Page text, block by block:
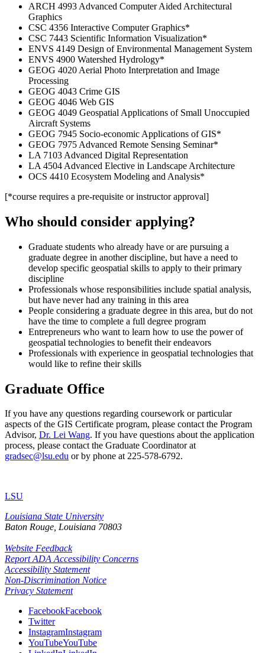
ARCH 4993 Advanced Computer Aided Architectural
Graphics
CSC 4356 Interactive Computer Graphics*
CSC 7443 Scientific Information Visualization*
ENVS 4149 Design of Environmental Management System
ENVS 4900 Watershed Hydrology*
GEOG 4020 Aerial Photo Interpretation and Image
Processing
GEOG 4043 Crime GIS
GEOG 4046 Web GIS
GEOG 4049 Geospatial Applications of Small Unoccupied
Aircraft Systems
GEOG 7945 Socio-economic Applications of GIS*
GEOG 7975 Advanced Remote Sensing Seminar*
LA 7103 Advanced Digital Representation
LA 4504 Advanced Elective in Landscape Architecture
OCS 4410 Ecosystem Modeling and Analysis*
[*course requires a pre-requisite or instructor approval]
Who should consider applying?
Graduate students who already have or are pursuing a
graduate degree in another discipline, but have a need to
develop specific geospatial skills to apply to their primary
discipline
Professionals whose responsibilities include spatial analysis,
but have never had any training in this area
People considering a graduate degree in this area, but do not
have the time to complete a full degree program
Entrepreneurs who want to learn how to use the power of
geospatial technologies to benefit their endeavors
Professionals with experience in geospatial technologies that
would like to refine their skills
Graduate Office
If you have any questions regarding coursework or particular
aspects of the GIS Certificate program, please contact the Program
Advisor, Dr. Lei Wang. If you have questions about the application
process, please contact the Graduate Coordinator at
gradsec@lsu.edu or by phone at 225-578-6792.
LSU
Louisiana State University
Baton Rouge, Louisiana 70803
Website Feedback
Report ADA Accessibility Concerns
Accessibility Statement
Non-Discrimination Notice
Privacy Statement
FacebookFacebook
Twitter
InstagramInstagram
YouTubeYouTube